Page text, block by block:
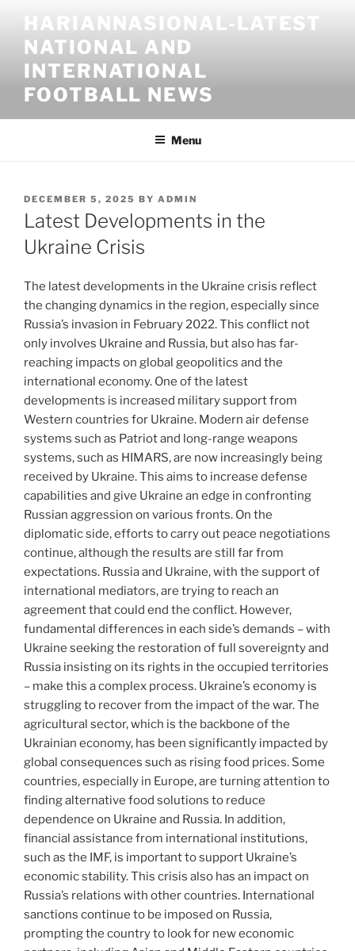
content
HARIANNASIONAL-LATEST
NATIONAL AND
INTERNATIONAL
FOOTBALL NEWS
Menu
POSTED
ON
DECEMBER 5, 2025 BY ADMIN
Latest Developments in the
Ukraine Crisis
The latest developments in the Ukraine crisis reflect
the changing dynamics in the region, especially since
Russia’s invasion in February 2022. This conflict not
only involves Ukraine and Russia, but also has far-
reaching impacts on global geopolitics and the
international economy. One of the latest
developments is increased military support from
Western countries for Ukraine. Modern air defense
systems such as Patriot and long-range weapons
systems, such as HIMARS, are now increasingly being
received by Ukraine. This aims to increase defense
capabilities and give Ukraine an edge in confronting
Russian aggression on various fronts. On the
diplomatic side, efforts to carry out peace negotiations
continue, although the results are still far from
expectations. Russia and Ukraine, with the support of
international mediators, are trying to reach an
agreement that could end the conflict. However,
fundamental differences in each side’s demands – with
Ukraine seeking the restoration of full sovereignty and
Russia insisting on its rights in the occupied territories
– make this a complex process. Ukraine’s economy is
struggling to recover from the impact of the war. The
agricultural sector, which is the backbone of the
Ukrainian economy, has been significantly impacted by
global consequences such as rising food prices. Some
countries, especially in Europe, are turning attention to
finding alternative food solutions to reduce
dependence on Ukraine and Russia. In addition,
financial assistance from international institutions,
such as the IMF, is important to support Ukraine’s
economic stability. This crisis also has an impact on
Russia’s relations with other countries. International
sanctions continue to be imposed on Russia,
prompting the country to look for new economic